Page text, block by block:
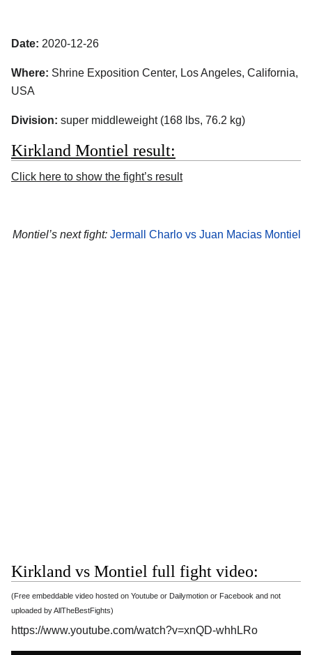
Date: 2020-12-26
Where: Shrine Exposition Center, Los Angeles, California,
USA
Division: super middleweight (168 lbs, 76.2 kg)
Kirkland Montiel result:
Click here to show the fight’s result
Montiel’s next fight: Jermall Charlo vs Juan Macias Montiel
Kirkland vs Montiel full fight video:
(Free embeddable video hosted on Youtube or Dailymotion or Facebook and not
uploaded by AllTheBestFights)
https://www.youtube.com/watch?v=xnQD-whhLRo